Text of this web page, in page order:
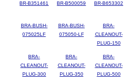
BR-B351461 BR-B500059 BR-B653302
BRA-BUSH-
075025LF
BRA-BUSH-
075050-LF
BRA-
CLEANOUT-
PLUG-150
BRA-
CLEANOUT-
PLUG-300
BRA-
CLEANOUT-
PLUG-350
BRA-
CLEANOUT-
PLUG-500